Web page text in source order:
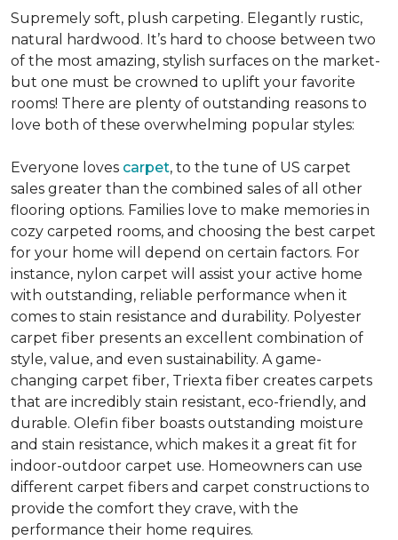
Supremely soft, plush carpeting. Elegantly rustic,
natural hardwood. It’s hard to choose between two
of the most amazing, stylish surfaces on the market-
but one must be crowned to uplift your favorite
rooms! There are plenty of outstanding reasons to
love both of these overwhelming popular styles:
Everyone loves carpet, to the tune of US carpet
sales greater than the combined sales of all other
flooring options. Families love to make memories in
cozy carpeted rooms, and choosing the best carpet
for your home will depend on certain factors. For
instance, nylon carpet will assist your active home
with outstanding, reliable performance when it
comes to stain resistance and durability. Polyester
carpet fiber presents an excellent combination of
style, value, and even sustainability. A game-
changing carpet fiber, Triexta fiber creates carpets
that are incredibly stain resistant, eco-friendly, and
durable. Olefin fiber boasts outstanding moisture
and stain resistance, which makes it a great fit for
indoor-outdoor carpet use. Homeowners can use
different carpet fibers and carpet constructions to
provide the comfort they crave, with the
performance their home requires.